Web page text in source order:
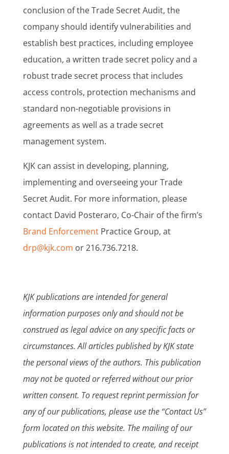
conclusion of the Trade Secret Audit, the
company should identify vulnerabilities and
establish best practices, including employee
education, a written trade secret policy and a
robust trade secret process that includes
access controls, protection mechanisms and
standard non-negotiable provisions in
agreements as well as a trade secret
management system.
KJK can assist in developing, planning,
implementing and overseeing your Trade
Secret Audit. For more information, please
contact David Posteraro, Co-Chair of the firm’s
Brand EnforcementPractice Group, at
drp@kjk.com or 216.736.7218.
KJK publications are intended for general
information purposes only and should not be
construed as legal advice on any specific facts or
circumstances. All articles published by KJK state
the personal views of the authors. This publication
may not be quoted or referred without our prior
written consent. To request reprint permission for
any of our publications, please use the “Contact Us”
form located on this website. The mailing of our
publications is not intended to create, and receipt